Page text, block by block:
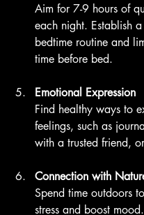
Aim for 7-9 hours of
each night. Establish
bedtime routine and
time before bed.
Emotional Expression
Find healthy ways to
feelings, such as
with a trusted friend,
Connection with
Spend time outdoors
stress and boost